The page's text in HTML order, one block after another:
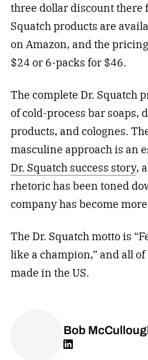
three dollar discount there
Squatch products are
on Amazon, and the
$24 or 6-packs for $46.
The complete Dr. Squatch
of cold-process bar soaps,
products, and colognes.
masculine approach is an
Dr. Squatch success story,
rhetoric has been toned
company has become
The Dr. Squatch motto is
like a champion,” and all
made in the US.
Bob